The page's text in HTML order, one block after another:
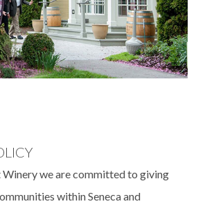
Winery we are committed to giving
within Seneca and